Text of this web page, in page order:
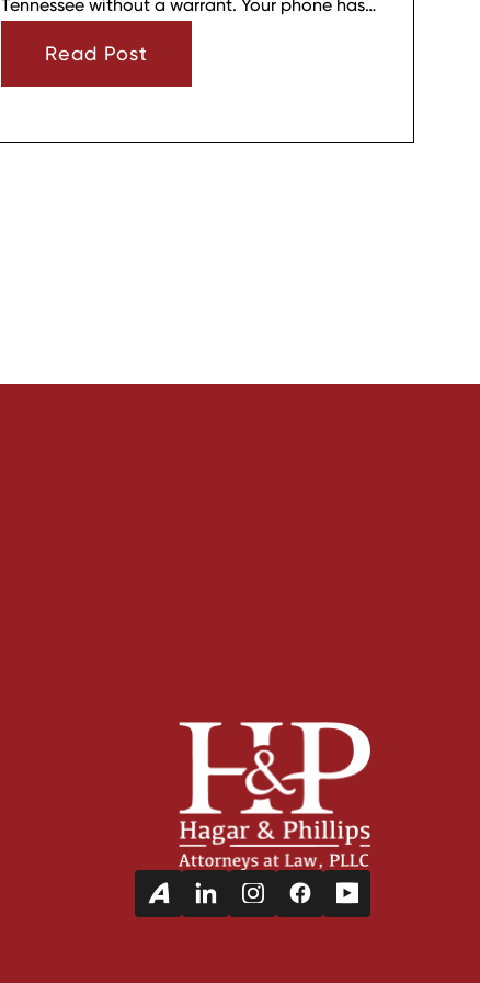
Tennessee without a warrant. Your phone has
need your consent or a very narrow emergency
Read Post